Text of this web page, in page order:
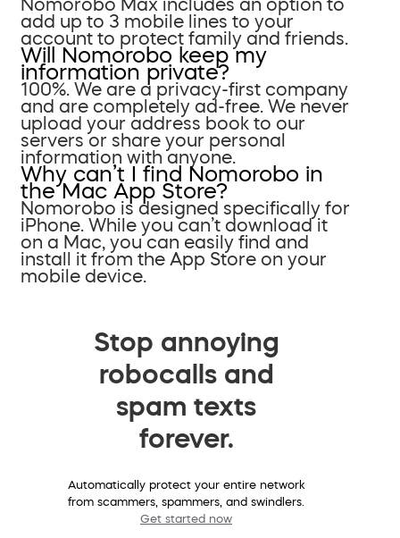
Nomorobo Max includes an option to
add up to 3 mobile lines to your
account to protect family and friends.
Will Nomorobo keep my
information private?
100%. We are a privacy-first company
and are completely ad-free. We never
upload your address book to our
servers or share your personal
information with anyone.
Why can’t I find Nomorobo in
the Mac App Store?
Nomorobo is designed specifically for
iPhone. While you can’t download it
on a Mac, you can easily find and
install it from the App Store on your
mobile device.
Stop annoying
robocalls and
spam texts
forever.
Automatically protect your entire network
from scammers, spammers, and swindlers.
Get started now